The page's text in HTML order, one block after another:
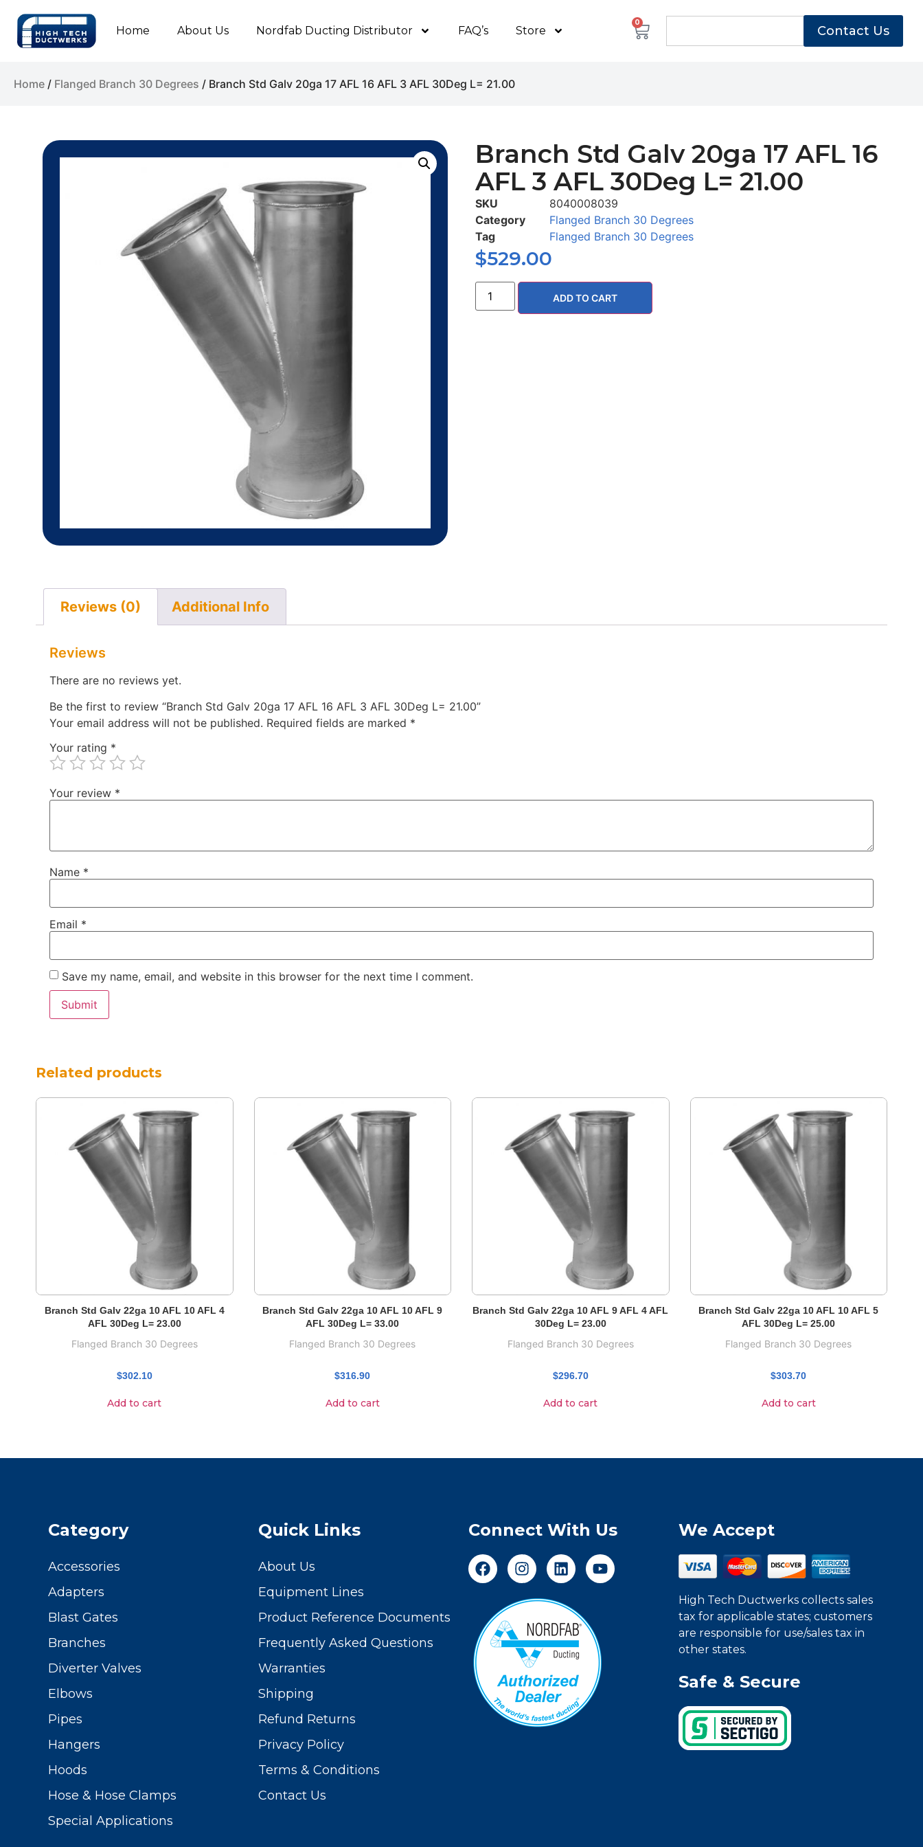
Home About Us Nordfab Ducting Distributor FAQ’s Store
0
Contact Us
Home / Flanged Branch 30 Degrees / Branch Std Galv 20ga 17 AFL 16 AFL 3 AFL 30Deg L= 21.00
Branch Std Galv 20ga 17 AFL 16
AFL 3 AFL 30Deg L= 21.00
SKU
8040008039
Category
Flanged Branch 30 Degrees
Tag
Flanged Branch 30 Degrees
$529.00
ADD TO CART
Reviews (0) Additional Info
Reviews
There are no reviews yet.
Be the first to review “Branch Std Galv 20ga 17 AFL 16 AFL 3 AFL 30Deg L= 21.00”
Your email address will not be published. Required fields are marked *
Your rating *
Your review *
Name *
Email *
Save my name, email, and website in this browser for the next time I comment.
Related products
Branch Std Galv 22ga 10 AFL 10 AFL 4
AFL 30Deg L= 23.00
Flanged Branch 30 Degrees
$302.10
Add to cart
Branch Std Galv 22ga 10 AFL 10 AFL 9
AFL 30Deg L= 33.00
Flanged Branch 30 Degrees
$316.90
Add to cart
Branch Std Galv 22ga 10 AFL 9 AFL 4 AFL
30Deg L= 23.00
Flanged Branch 30 Degrees
$296.70
Add to cart
Branch Std Galv 22ga 10 AFL 10 AFL 5
AFL 30Deg L= 25.00
Flanged Branch 30 Degrees
$303.70
Add to cart
Category
Accessories
Adapters
Blast Gates
Branches
Diverter Valves
Elbows
Pipes
Hangers
Hoods
Hose & Hose Clamps
Special Applications
Quick Links
About Us
Equipment Lines
Product Reference Documents
Frequently Asked Questions
Warranties
Shipping
Refund Returns
Privacy Policy
Terms & Conditions
Contact Us
Connect With Us We Accept
High Tech Ductwerks collects sales
tax for applicable states; customers
are responsible for use/sales tax in
other states.
Safe & Secure